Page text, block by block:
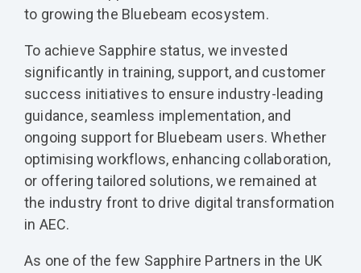
to growing the Bluebeam ecosystem.
To achieve Sapphire status, we invested
significantly in training, support, and customer
success initiatives to ensure industry-leading
guidance, seamless implementation, and
ongoing support for Bluebeam users. Whether
optimising workflows, enhancing collaboration,
or offering tailored solutions, we remained at
the industry front to drive digital transformation
in AEC.
As one of the few Sapphire Partners in the UK